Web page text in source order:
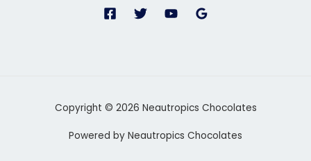
Copyright © 2026 Neautropics Chocolates
Powered by Neautropics Chocolates